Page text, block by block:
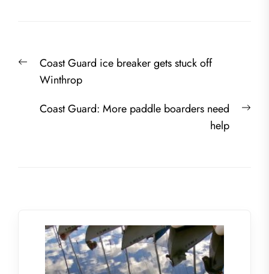
navigation
PreviousCoast Guard ice breaker gets stuck off
Winthrop
Coast Guard: More paddle boarders need
help